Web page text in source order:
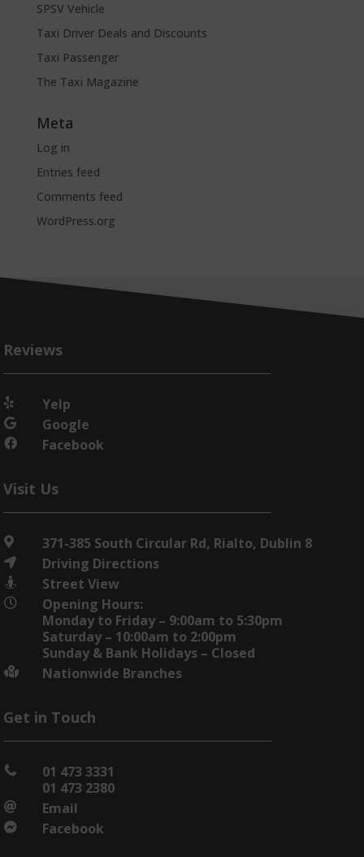
SPSV Vehicle
Taxi Driver Deals and Discounts
Taxi Passenger
The Taxi Magazine
Meta
Log in
Entries feed
Comments feed
WordPress.org
Reviews
 Yelp
 Google
 Facebook
Visit Us
 371-385 South Circular Rd, Rialto, Dublin 8
 Driving Directions
 Street View

Opening Hours:
Monday to Friday – 9:00am to 5:30pm
Saturday – 10:00am to 2:00pm
Sunday & Bank Holidays – Closed
 Nationwide Branches
Get in Touch

01 473 3331
01 473 2380
 Email
 Facebook